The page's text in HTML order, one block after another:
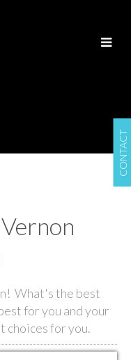
CONTACT
What's the best
for you and your
choices for you.